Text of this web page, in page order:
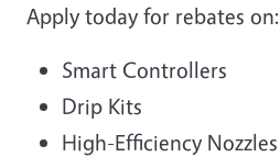
Apply today for rebates on:
Smart Controllers
Drip Kits
High-Efficiency Nozzles